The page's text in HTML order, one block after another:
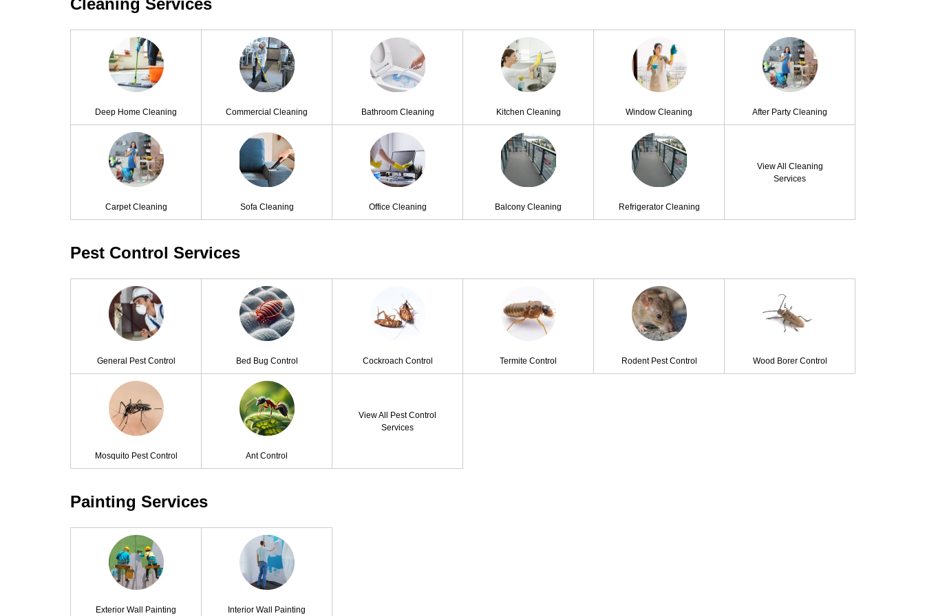
Cleaning Services
Deep Home Cleaning Commercial Cleaning Bathroom Cleaning Kitchen Cleaning Window Cleaning After Party Cleaning
Carpet Cleaning Sofa Cleaning Office Cleaning Balcony Cleaning Refrigerator Cleaning
View All Cleaning
Services
Pest Control Services
General Pest Control Bed Bug Control Cockroach Control Termite Control Rodent Pest Control Wood Borer Control
Mosquito Pest Control Ant Control
View All Pest Control
Services
Painting Services
Exterior Wall Painting Interior Wall Painting